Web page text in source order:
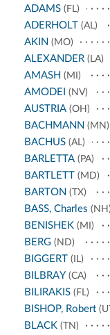
ADAMS(FL)
ADERHOLT (AL)
AKIN (MO)
ALEXANDER(LA)
AMASH (MI)
AMODEI (NV)
AUSTRIA(OH)
BACHMANN (MN)
BACHUS(AL)
BARLETTA(PA)
BARTLETT (MD)
BARTON (TX)
BASS, Charles
BENISHEK(MI)
BERG(ND)
BIGGERT (IL)
BILBRAY (CA)
BILIRAKIS(FL)
BISHOP, Robert
BLACK(TN)